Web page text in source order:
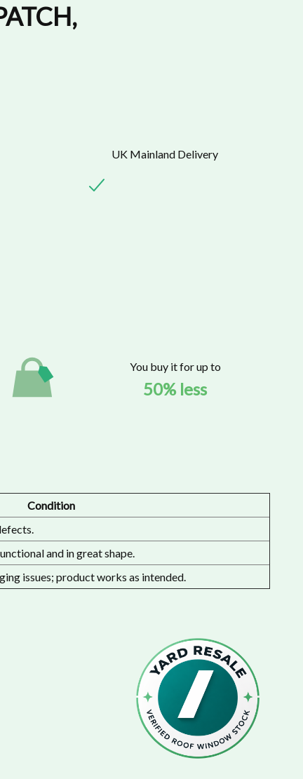
,
UK Mainland Delivery
You buy it for up to
50% less
Condition
and in great shape.
issues; product works as intended.